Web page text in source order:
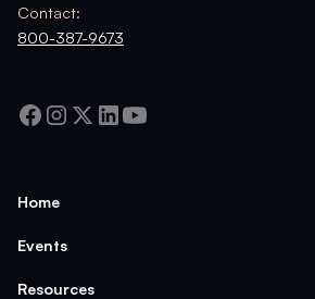
Contact:
800-387-9673
Home
Events
Resources